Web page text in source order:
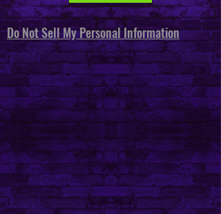
Do Not Sell My Personal Information